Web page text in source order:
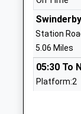
North
School
Swinderby
Station
5.06 Miles
05:30 To
Platform:2
06:14 To